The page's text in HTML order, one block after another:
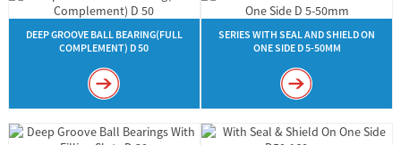
DEEP GROOVE BALL BEARING(FULL
COMPLEMENT) D 50
SERIES WITH SEAL AND SHIELD ON
ONE SIDE D 5-50MM